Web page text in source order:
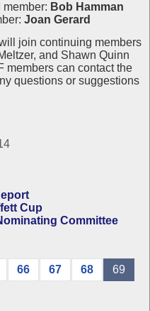
member: Bob Hamman
Joan Gerard
join continuing members
and Shawn Quinn
members can contact the
questions or suggestions
Cup
Committee
66 67 68 69